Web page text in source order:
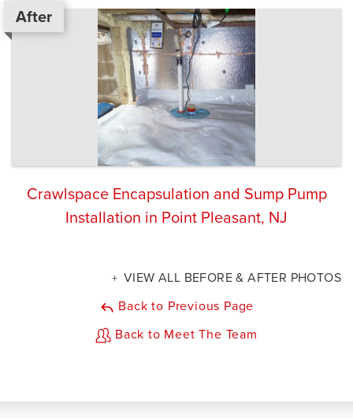
After
Crawlspace Encapsulation and Sump Pump
Installation in Point Pleasant, NJ
VIEW ALL BEFORE & AFTER PHOTOS
Back to Previous Page
Back to Meet The Team